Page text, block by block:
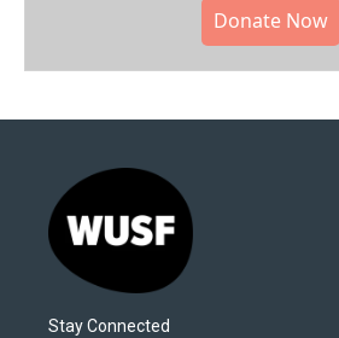
Donate Now
Stay Connected